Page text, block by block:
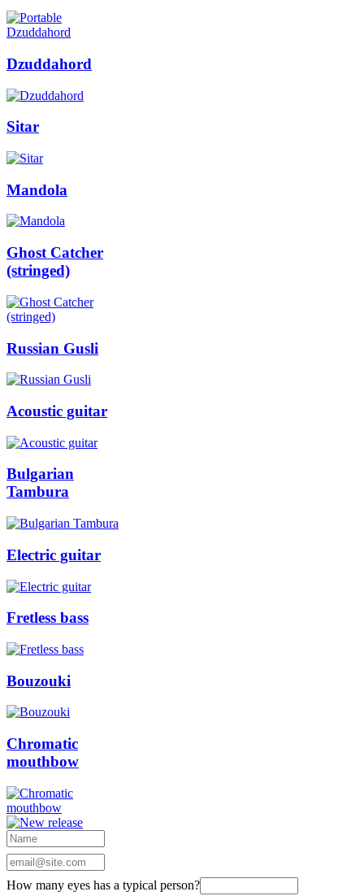
Dzuddahord
Sitar
Mandola
Ghost Catcher
(stringed)
Russian Gusli
Acoustic guitar
Bulgarian
Tambura
Electric guitar
Fretless bass
Bouzouki
Chromatic
mouthbow
How many eyes has a typical person?